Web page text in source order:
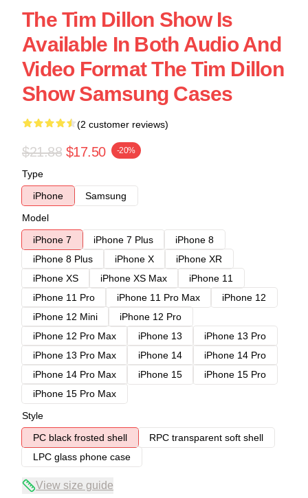
The Tim Dillon Show Is
Available In Both Audio And
Video Format The Tim Dillon
Show Samsung Cases
(2 customer reviews)
$21.88 $17.50 -20%
Type
iPhone
Samsung
Model
iPhone 7
iPhone 7 Plus
iPhone 8
iPhone 8 Plus
iPhone X
iPhone XR
iPhone XS
iPhone XS Max
iPhone 11
iPhone 11 Pro
iPhone 11 Pro Max
iPhone 12
iPhone 12 Mini
iPhone 12 Pro
iPhone 12 Pro Max
iPhone 13
iPhone 13 Pro
iPhone 13 Pro Max
iPhone 14
iPhone 14 Pro
iPhone 14 Pro Max
iPhone 15
iPhone 15 Pro
iPhone 15 Pro Max
Style
PC black frosted shell
RPC transparent soft shell
LPC glass phone case
View size guide